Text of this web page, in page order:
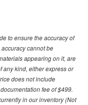
to ensure the accuracy of
cannot be
appearing on it, are
any kind, either express or
does not include
fee of $499.
in our inventory (Not